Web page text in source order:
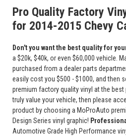
Pro Quality Factory
for 2014-2015 Chevy
Don't you want the best quality for
a $20k, $40k, or even $60,000 vehicle.
purchased from a dealer parts
easily cost you $500 - $1000, and then
premium factory quality vinyl at the
truly value your vehicle, then please
product by choosing a MoProAuto
Design Series vinyl graphic!
Automotive Grade High Performance